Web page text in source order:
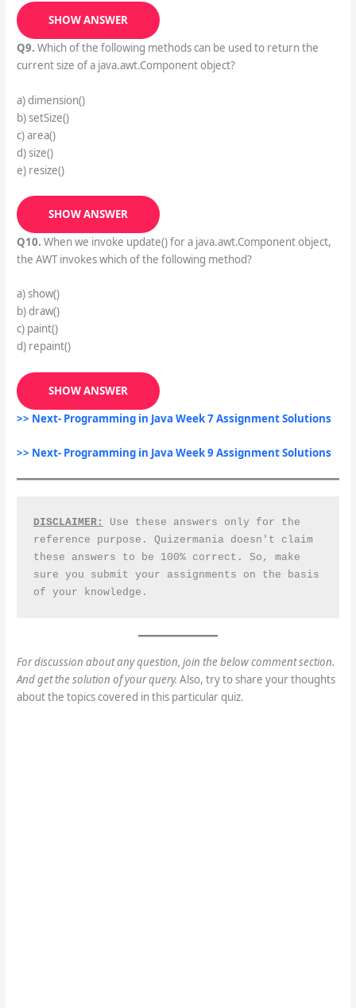
SHOW ANSWER
Q9. Which of the following methods can be used to return the
current size of a java.awt.Component object?
a) dimension()
b) setSize()
c) area()
d) size()
e) resize()
SHOW ANSWER
Q10. When we invoke update() for a java.awt.Component object,
the AWT invokes which of the following method?
a) show()
b) draw()
c) paint()
d) repaint()
SHOW ANSWER
>> Next- Programming in Java Week 7 Assignment Solutions
>> Next- Programming in Java Week 9 Assignment Solutions
DISCLAIMER:
Use these answers only for the
reference purpose. Quizermania doesn't claim
these answers to be 100% correct. So, make
sure you submit your assignments on the basis
of your knowledge.
For discussion about any question, join the below comment section.
And get the solution of your query. Also, try to share your thoughts
about the topics covered in this particular quiz.